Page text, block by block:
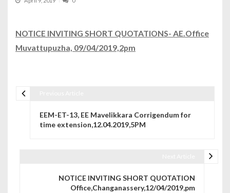
NOTICE INVITING SHORT QUOTATIONS- AE.Office
Muvattupuzha, 09/04/2019,2pm
EEM-ET-13, EE Mavelikkara Corrigendum for
time extension,12.04.2019,5PM
NOTICE INVITING SHORT QUOTATION
Office,Changanassery,12/04/2019,pm